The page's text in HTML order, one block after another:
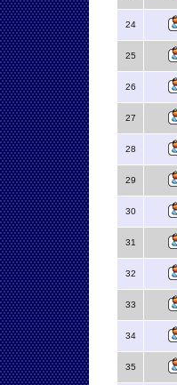
24
25
26
27
28
29
30
31
32
33
34
35